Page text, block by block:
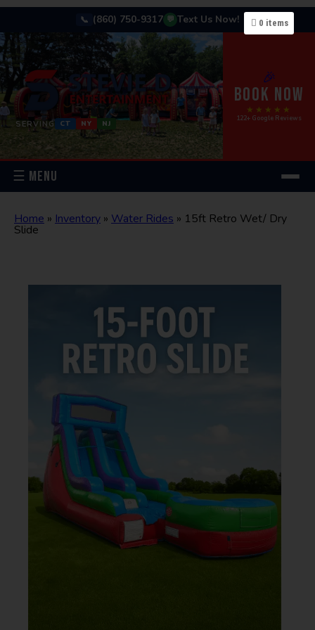
📞 (860) 750-9317 💬 Text Us Now!
SERVING CT NY NJ
🎉
BOOK NOW
★★★★★
122+ Google Reviews
☰ MENU
Home » Inventory » Water Rides » 15ft Retro Wet/ Dry
Slide
0 items